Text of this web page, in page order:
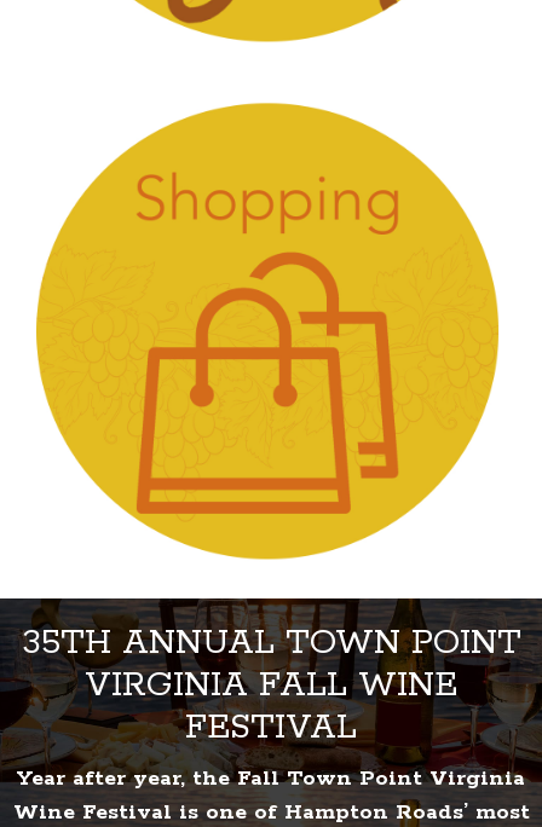
35TH ANNUAL TOWN POINT
VIRGINIA FALL WINE
FESTIVAL
Year after year, the Fall Town Point Virginia
Wine Festival is one of Hampton Roads’ most